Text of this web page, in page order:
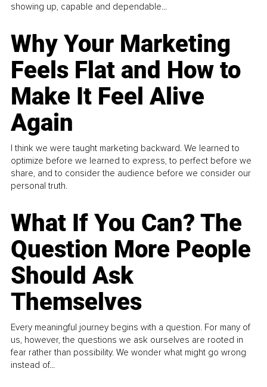
showing up, capable and dependable...
Why Your Marketing
Feels Flat and How to
Make It Feel Alive
Again
I think we were taught marketing backward. We learned to
optimize before we learned to express, to perfect before we
share, and to consider the audience before we consider our
personal truth.
What If You Can? The
Question More People
Should Ask
Themselves
Every meaningful journey begins with a question. For many of
us, however, the questions we ask ourselves are rooted in
fear rather than possibility. We wonder what might go wrong
instead of...